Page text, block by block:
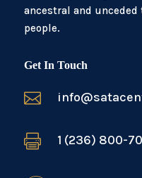
ancestral and
people.
Get In Touch

 1 (236) 800-